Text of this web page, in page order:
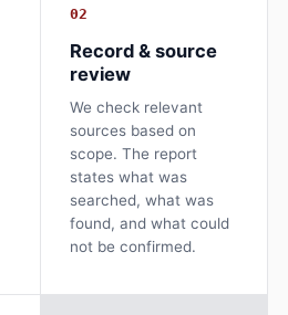
02
Record & source
review
We check relevant
sources based on
scope. The report
states what was
searched, what was
found, and what could
not be confirmed.